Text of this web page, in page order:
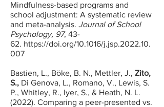
Mindfulness-based programs and
school adjustment: A systematic review
and meta-analysis. Journal of School
Psychology, 97, 43-
62. https://doi.org/10.1016/j.jsp.2022.10.
007
Bastien, L., Böke, B. N., Mettler, J., Zito,
S., Di Genova, L., Romano, V., Lewis, S.
P., Whitley, R., Iyer, S., & Heath, N. L.
(2022). Comparing a peer-presented vs.